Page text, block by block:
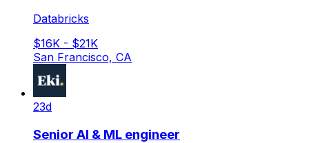
Databricks
$16K - $21K
San Francisco, CA
23d
Senior AI & ML engineer